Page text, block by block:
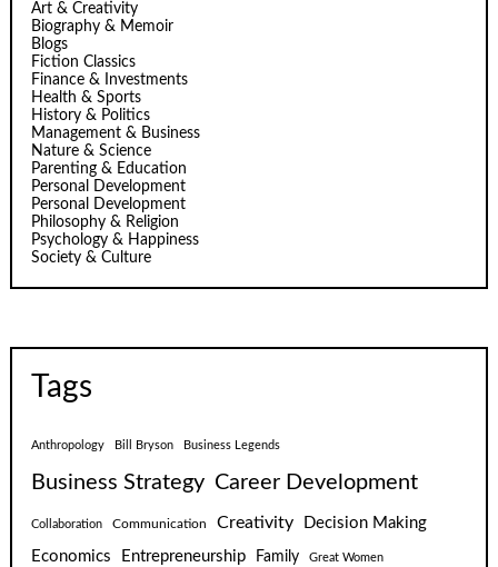
Art & Creativity
Biography & Memoir
Blogs
Fiction Classics
Finance & Investments
Health & Sports
History & Politics
Management & Business
Nature & Science
Parenting & Education
Personal Development
Personal Development
Philosophy & Religion
Psychology & Happiness
Society & Culture
Tags
Anthropology Bill Bryson Business Legends
Business Strategy Career Development
Collaboration Communication Creativity
Decision Making
Economics
Entrepreneurship Family Great Women